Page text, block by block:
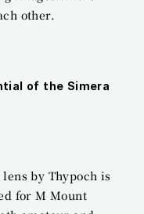
other.
of the Simera
by Thypoch is
for M Mount